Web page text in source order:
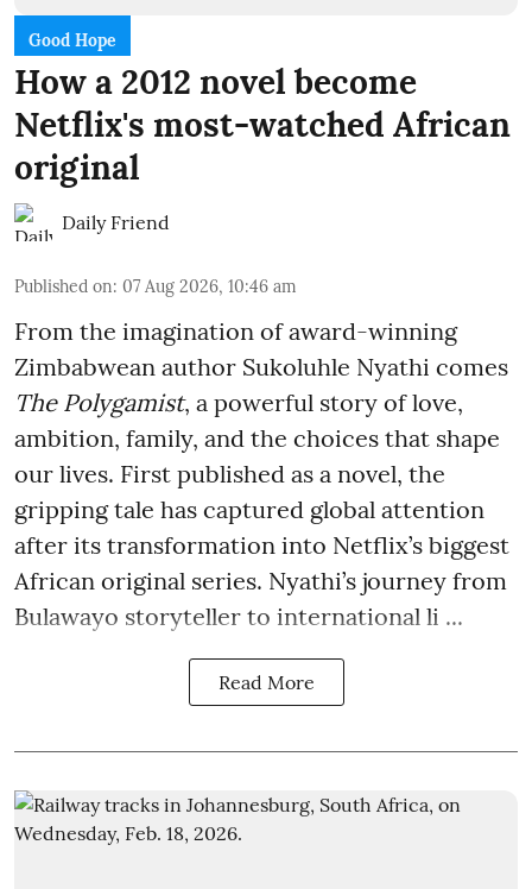
Good Hope
How a 2012 novel become
Netflix's most-watched African
original
Daily Friend
Published on: 07 Aug 2026, 10:46 am
From the imagination of award-winning
Zimbabwean author Sukoluhle Nyathi comes
The Polygamist, a powerful story of love,
ambition, family, and the choices that shape
our lives. First published as a novel, the
gripping tale has captured global attention
after its transformation into Netflix’s biggest
African original series. Nyathi’s journey from
Bulawayo storyteller to international li ...
Read More